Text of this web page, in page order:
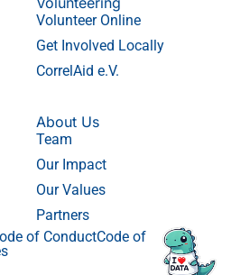
Volunteer Online
Get Involved Locally
CorrelAid e.V.
About Us
Team
Our Impact
Our Values
Partners
of ConductCode of